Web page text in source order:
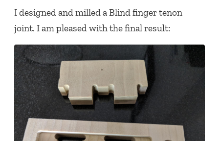
I designed and milled a Blind finger tenon
joint. I am pleased with the final result: